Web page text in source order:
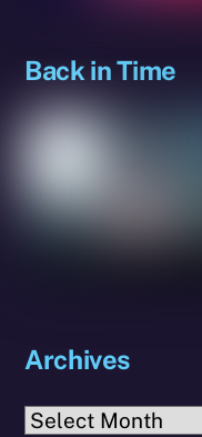
Back in Time
Archives
Archives